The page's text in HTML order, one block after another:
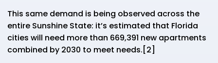
This same demand is being observed across the
entire Sunshine State: it’s estimated that Florida
cities will need more than 669,391 new apartments
combined by 2030 to meet needs.[2]